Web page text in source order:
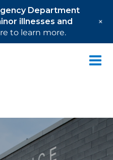
Department
illnesses and
to learn more.
+